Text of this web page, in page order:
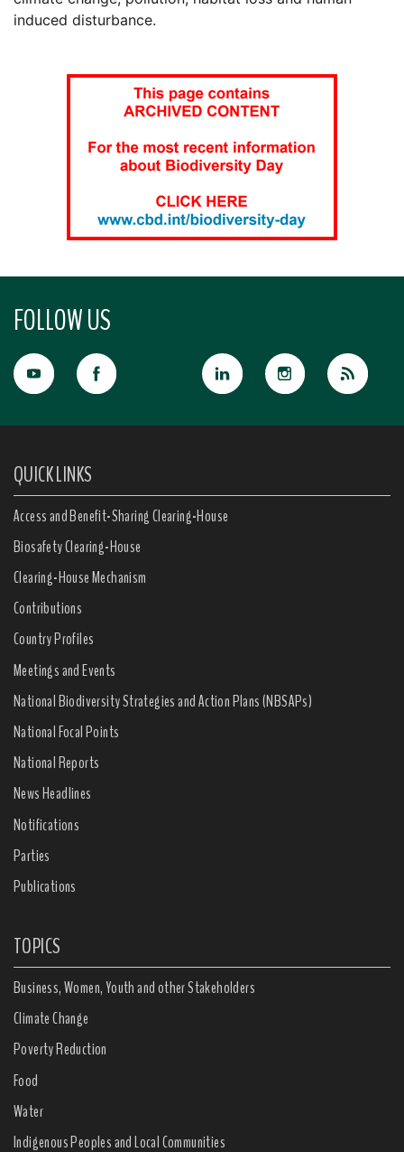
induced disturbance.
FOLLOW US
QUICK LINKS
Access and Benefit-Sharing Clearing-House
Biosafety Clearing-House
Clearing-House Mechanism
Contributions
Country Profiles
Meetings and Events
National Biodiversity Strategies and Action Plans (NBSAPs)
National Focal Points
National Reports
News Headlines
Notifications
Parties
Publications
TOPICS
Business, Women, Youth and other Stakeholders
Climate Change
Poverty Reduction
Food
Water
Indigenous Peoples and Local Communities